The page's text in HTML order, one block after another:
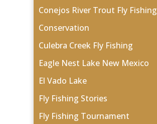
Conejos River Trout Fly Fishing
Conservation
Culebra Creek Fly Fishing
Eagle Nest Lake New Mexico
El Vado Lake
Fly Fishing Stories
Fly Fishing Tournament